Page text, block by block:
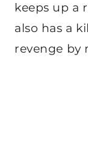
keeps up a
also has a
revenge by